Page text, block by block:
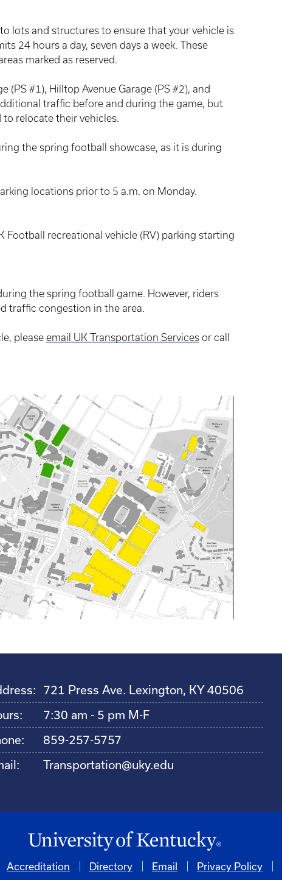
lots and structures to ensure that your vehicle is
24 hours a day, seven days a week. These
marked as reserved.
(PS #1), Hilltop Avenue Garage (PS #2), and
traffic before and during the game, but
to relocate their vehicles.
the spring football showcase, as it is during
locations prior to 5 a.m. on Monday.
recreational vehicle (RV) parking starting
the spring football game. However, riders
traffic congestion in the area.
please email UK Transportation Services or call
721 Press Ave. Lexington, KY 40506
7:30 am - 5 pm M-F
859-257-5757
Transportation@uky.edu
Accreditation Directory Email Privacy Policy